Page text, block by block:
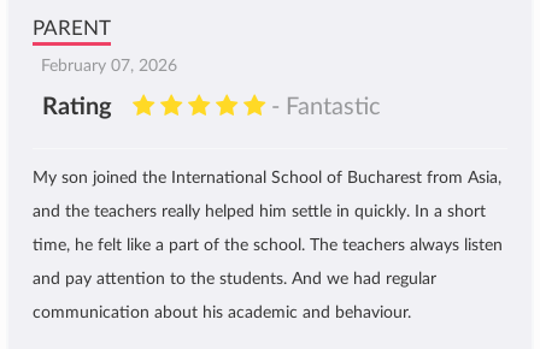
PARENT
February 07, 2026
Rating - Fantastic
My son joined the International School of Bucharest from Asia,
and the teachers really helped him settle in quickly. In a short
time, he felt like a part of the school. The teachers always listen
and pay attention to the students. And we had regular
communication about his academic and behaviour.